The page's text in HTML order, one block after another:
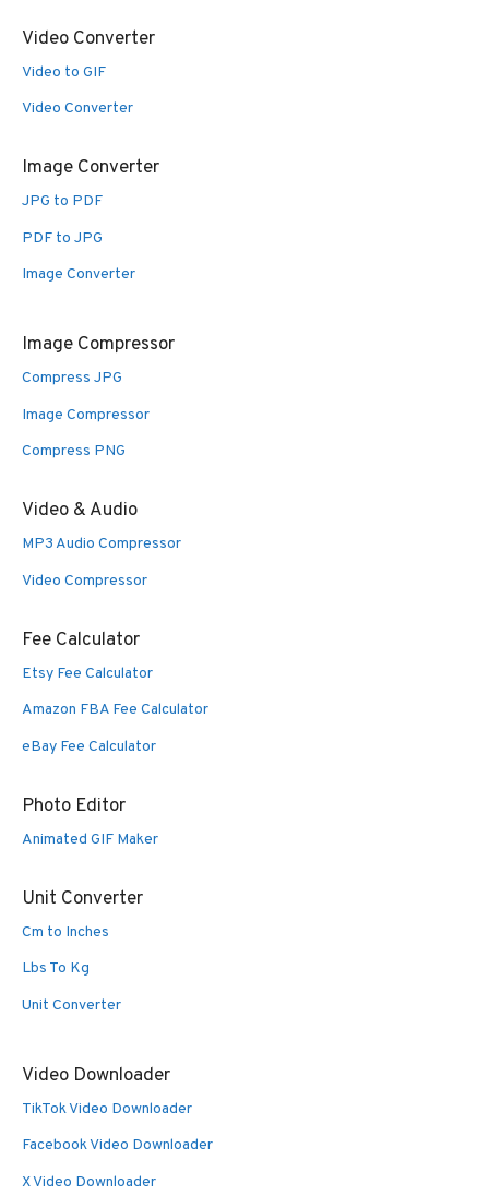
Video Converter
Video to GIF
Video Converter
Image Converter
JPG to PDF
PDF to JPG
Image Converter
Image Compressor
Compress JPG
Image Compressor
Compress PNG
Video & Audio
MP3 Audio Compressor
Video Compressor
Fee Calculator
Etsy Fee Calculator
Amazon FBA Fee Calculator
eBay Fee Calculator
Photo Editor
Animated GIF Maker
Unit Converter
Cm to Inches
Lbs To Kg
Unit Converter
Video Downloader
TikTok Video Downloader
Facebook Video Downloader
X Video Downloader